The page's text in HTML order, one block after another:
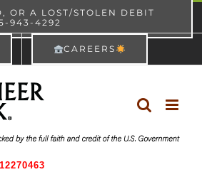
OR A LOST/STOLEN DEBIT
943-4292
CAREERS
Play